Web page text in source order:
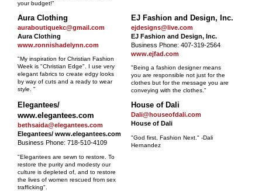
your budget!"
Aura Clothing
auraboutiquekc@gmail.com
Aura Clothing
www.ronnishadelynn.com
"My inspiration for Christian Fashion
Week is "Christian Edge". I use very
elegant fabrics to create edgy looks
by way of cuts and a ready to wear
style. "
EJ Fashion and Design, Inc.
ejdesigns@live.com
EJ Fashion and Design, Inc.
Business Phone: 407-319-2564
www.ejfad.com
"Being a fashion designer means
you are responsible not just for the
clothes but for the message you are
conveying with the clothes."
Elegantees/
www.elegantees.com
bethsaida@elegantees.com
Elegantees/ www.elegantees.com
Business Phone: 718-510-4109
"Elegantees are sewn to restore. To
restore the purity and modesty our
culture is depleted of, and to restore
the lives of women rescued from sex
trafficking".
House of Dali
Dali@houseofdali.com
House of Dali
"God first, Fashion Next." -Dali
Hernandez